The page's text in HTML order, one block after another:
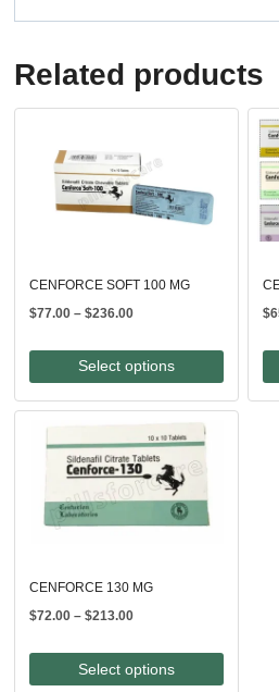
Related products
CENFORCE SOFT 100 MG
$77.00 – $236.00Price
$77.00
through
$236.00
Select options
$
CENFORCE 130 MG
$72.00 – $213.00Price
$72.00
through
Select options